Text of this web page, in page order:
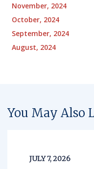
November, 2024
October, 2024
September, 2024
August, 2024
You May Also
JULY 7, 2026